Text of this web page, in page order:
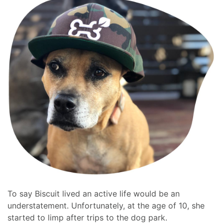
To say Biscuit lived an active life would be an
understatement. Unfortunately, at the age of 10, she
started to limp after trips to the dog park.